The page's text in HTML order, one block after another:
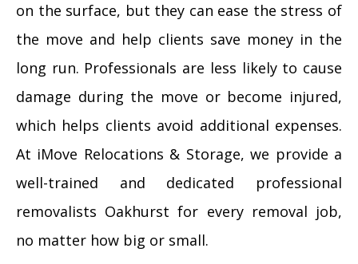
on the surface, but they can ease the stress of
the move and help clients save money in the
long run. Professionals are less likely to cause
damage during the move or become injured,
which helps clients avoid additional expenses.
At iMove Relocations & Storage, we provide a
well-trained and dedicated professional
removalists Oakhurst for every removal job,
no matter how big or small.